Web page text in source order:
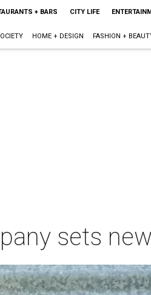
+ BARS CITY LIFE
HOME + DESIGN FASHION +
sets